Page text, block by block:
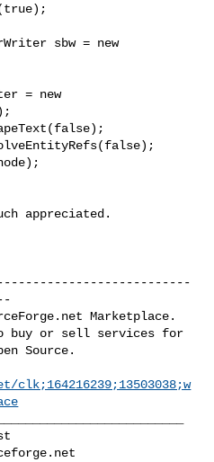
sbw = new
= new
appreciated.
Marketplace.
buy or sell services for
Source.